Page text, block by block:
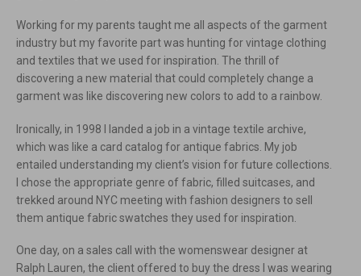
Working for my parents taught me all aspects of the garment
industry but my favorite part was hunting for vintage clothing
and textiles that we used for inspiration. The thrill of
discovering a new material that could completely change a
garment was like discovering new colors to add to a rainbow.
Ironically, in 1998 I landed a job in a vintage textile archive,
which was like a card catalog for antique fabrics. My job
entailed understanding my client’s vision for future collections.
I chose the appropriate genre of fabric, filled suitcases, and
trekked around NYC meeting with fashion designers to sell
them antique fabric swatches they used for inspiration.
One day, on a sales call with the womenswear designer at
Ralph Lauren, the client offered to buy the dress I was wearing